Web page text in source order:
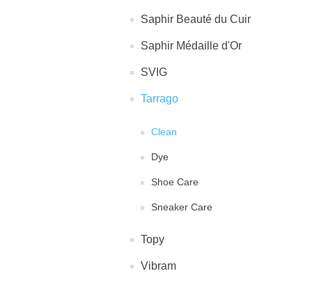
Saphir Beauté du Cuir
Saphir Médaille d'Or
SVIG
Tarrago
Clean
Dye
Shoe Care
Sneaker Care
Topy
Vibram